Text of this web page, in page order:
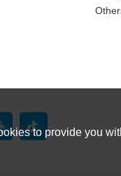
to provide you